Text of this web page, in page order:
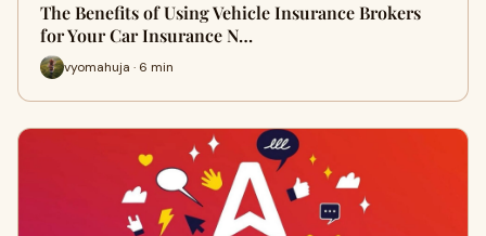
The Benefits of Using Vehicle Insurance Brokers
for Your Car Insurance N…
vyomahuja · 6 min